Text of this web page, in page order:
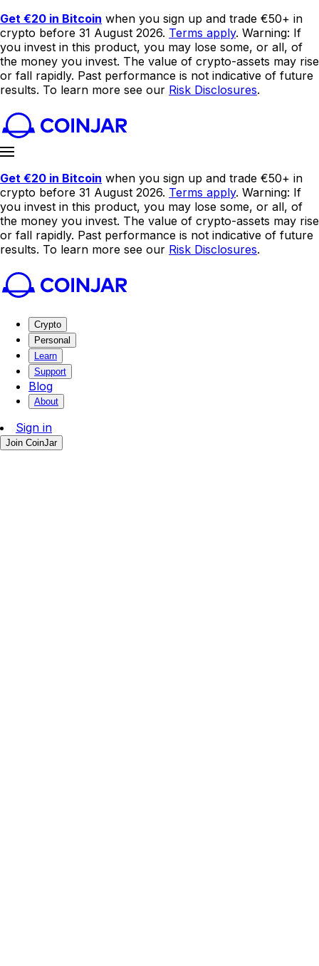
Get €20 in Bitcoin when you sign up and trade €50+ in
crypto before 31 August 2026. Terms apply. Warning: If
you invest in this product, you may lose some, or all, of
the money you invest. The value of crypto-assets may rise
or fall rapidly. Past performance is not indicative of future
results. To learn more see our Risk Disclosures.
Get €20 in Bitcoin when you sign up and trade €50+ in
crypto before 31 August 2026. Terms apply. Warning: If
you invest in this product, you may lose some, or all, of
the money you invest. The value of crypto-assets may rise
or fall rapidly. Past performance is not indicative of future
results. To learn more see our Risk Disclosures.
Crypto
Personal
Learn
Support
Blog
About
Sign in
Join CoinJar